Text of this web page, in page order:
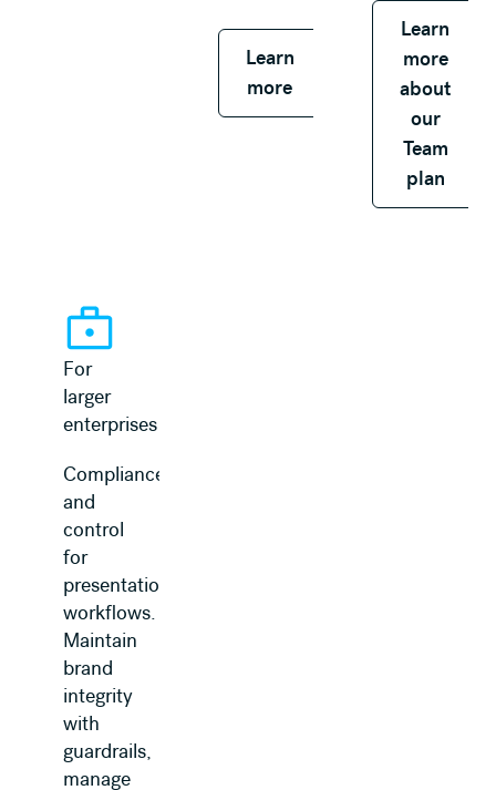
Learn
more
Learn
more
about
our
Team
plan
For
larger
enterprises
Compliance
and
control
for
presentation
workflows.
Maintain
brand
integrity
with
guardrails,
manage